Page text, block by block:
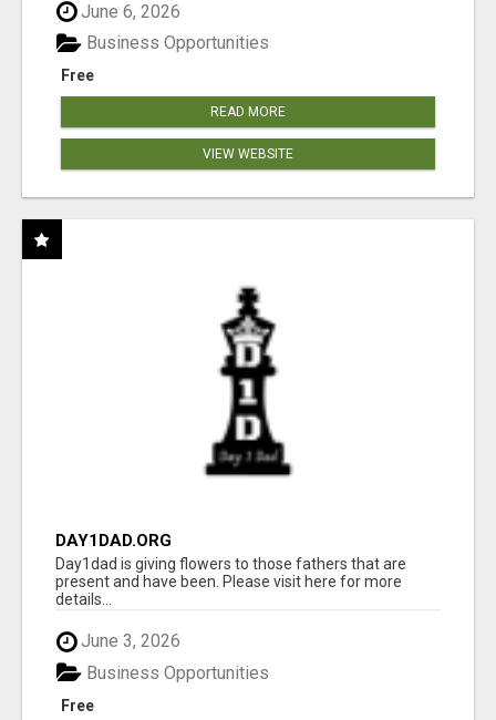
June 6, 2026
Free
Business Opportunities
READ MORE
VIEW WEBSITE
DAY1DAD.ORG
Day1dad is giving flowers to those fathers that are
present and have been. Please visit here for more
details...
June 3, 2026
Free
Business Opportunities